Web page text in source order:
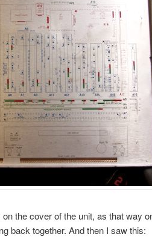
the cover of the unit, as that way
back together. And then I saw this: